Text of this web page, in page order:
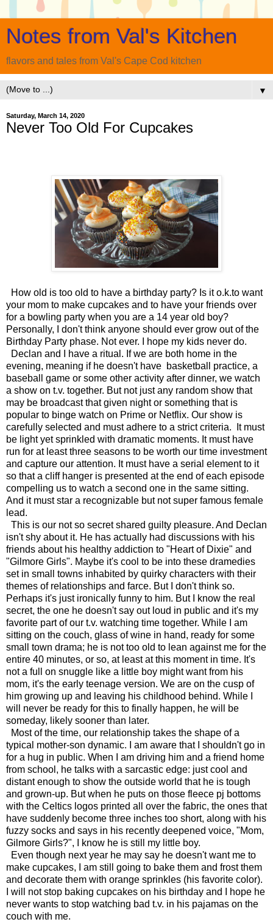
Notes from Val's Kitchen
flavors and tales from Val's Cape Cod kitchen
▼
Saturday, March 14, 2020
Never Too Old For Cupcakes
How old is too old to have a birthday party? Is it o.k.to want
your mom to make cupcakes and to have your friends over
for a bowling party when you are a 14 year old boy?
Personally, I don't think anyone should ever grow out of the
Birthday Party phase. Not ever. I hope my kids never do.
Declan and I have a ritual. If we are both home in the
evening, meaning if he doesn't have basketball practice, a
baseball game or some other activity after dinner, we watch
a show on t.v. together. But not just any random show that
may be broadcast that given night or something that is
popular to binge watch on Prime or Netflix. Our show is
carefully selected and must adhere to a strict criteria. It must
be light yet sprinkled with dramatic moments. It must have
run for at least three seasons to be worth our time investment
and capture our attention. It must have a serial element to it
so that a cliff hanger is presented at the end of each episode
compelling us to watch a second one in the same sitting.
And it must star a recognizable but not super famous female
lead.
This is our not so secret shared guilty pleasure. And Declan
isn't shy about it. He has actually had discussions with his
friends about his healthy addiction to "Heart of Dixie" and
"Gilmore Girls". Maybe it's cool to be into these dramedies
set in small towns inhabited by quirky characters with their
themes of relationships and farce. But I don't think so.
Perhaps it's just ironically funny to him. But I know the real
secret, the one he doesn't say out loud in public and it's my
favorite part of our t.v. watching time together. While I am
sitting on the couch, glass of wine in hand, ready for some
small town drama; he is not too old to lean against me for the
entire 40 minutes, or so, at least at this moment in time. It's
not a full on snuggle like a little boy might want from his
mom, it's the early teenage version. We are on the cusp of
him growing up and leaving his childhood behind. While I
will never be ready for this to finally happen, he will be
someday, likely sooner than later.
Most of the time, our relationship takes the shape of a
typical mother-son dynamic. I am aware that I shouldn't go in
for a hug in public. When I am driving him and a friend home
from school, he talks with a sarcastic edge: just cool and
distant enough to show the outside world that he is tough
and grown-up. But when he puts on those fleece pj bottoms
with the Celtics logos printed all over the fabric, the ones that
have suddenly become three inches too short, along with his
fuzzy socks and says in his recently deepened voice, "Mom,
Gilmore Girls?", I know he is still my little boy.
Even though next year he may say he doesn't want me to
make cupcakes, I am still going to bake them and frost them
and decorate them with orange sprinkles (his favorite color).
I will not stop baking cupcakes on his birthday and I hope he
never wants to stop watching bad t.v. in his pajamas on the
couch with me.